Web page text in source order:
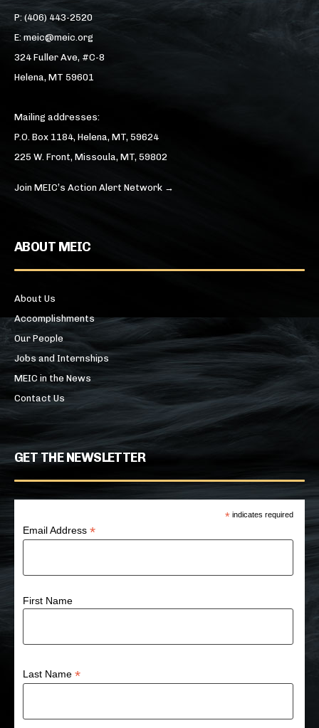
P: (406) 443-2520
E: meic@meic.org
324 Fuller Ave, #C-8
Helena, MT 59601
Mailing addresses:
P.O. Box 1184, Helena, MT, 59624
225 W. Front, Missoula, MT, 59802
Join MEIC’s Action Alert Network →
ABOUT MEIC
About Us
Accomplishments
Our People
Jobs and Internships
MEIC in the News
Contact Us
GET THE NEWSLETTER
* indicates required
Email Address*
First Name
Last Name*